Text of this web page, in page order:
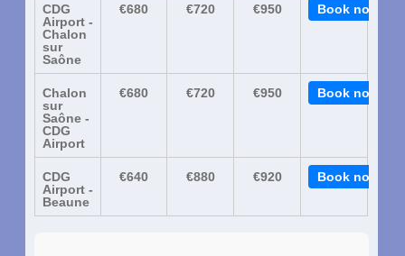
CDG
Airport -
Chalon
sur
Saône
€680 €720 €950 Book now
Chalon
sur
Saône -
CDG
Airport
€680 €720 €950 Book now
CDG
Airport -
Beaune
€640 €880 €920 Book now